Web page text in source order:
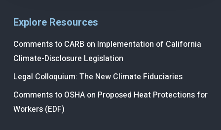
Explore Resources
Comments to CARB on Implementation of California
Climate-Disclosure Legislation
Legal Colloquium: The New Climate Fiduciaries
Comments to OSHA on Proposed Heat Protections for
Workers (EDF)